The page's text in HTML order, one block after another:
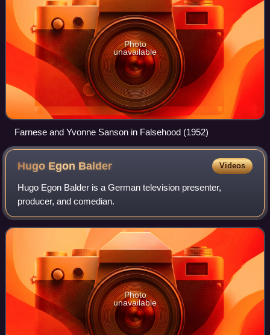
Photo
unavailable
Farnese and Yvonne Sanson in Falsehood (1952)
Hugo Egon Balder Videos
Hugo Egon Balder is a German television presenter,
producer, and comedian.
Photo
unavailable